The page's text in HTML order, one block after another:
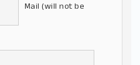
Mail (will not be